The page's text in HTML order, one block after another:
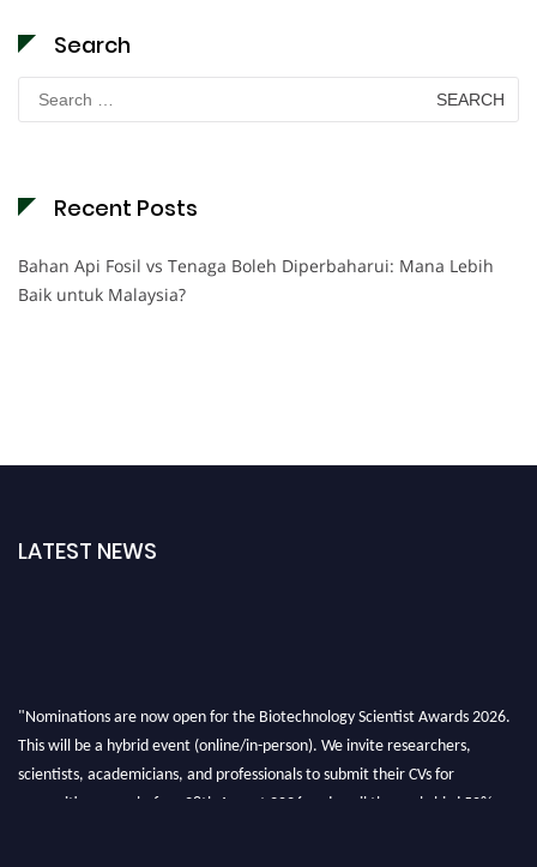
Search
Search
for:
Recent Posts
Bahan Api Fosil vs Tenaga Boleh Diperbaharui: Mana Lebih
Baik untuk Malaysia?
LATEST NEWS
"Nominations are now open for the Biotechnology Scientist Awards 2026.
This will be a hybrid event (online/in-person). We invite researchers,
scientists, academicians, and professionals to submit their CVs for
recognition on or before 28th August 2026 and avail the early bird 50%